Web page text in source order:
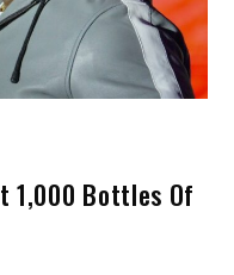
1,000 Bottles Of